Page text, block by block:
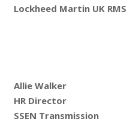
Lockheed Martin UK RMS
Allie Walker
HR Director
SSEN Transmission